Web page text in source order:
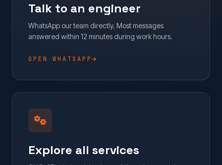
Talk to an engineer
WhatsApp our team directly. Most messages
answered within 12 minutes during work hours.
OPEN WHATSAPP
Explore all services